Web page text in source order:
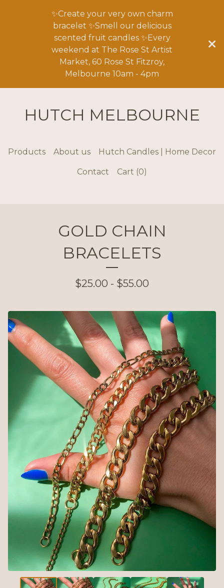
✨Create your very own charm
bracelet ✨Smell our delicious
scented fruit candles ✨Every
weekend at The Rose St Artist
Market, 60 Rose St Fitzroy,
Melbourne 10am - 4pm
HUTCH MELBOURNE
Products About us Hutch Candles | Home Decor
Contact Cart (0)
GOLD CHAIN
BRACELETS
$25.00 - $55.00